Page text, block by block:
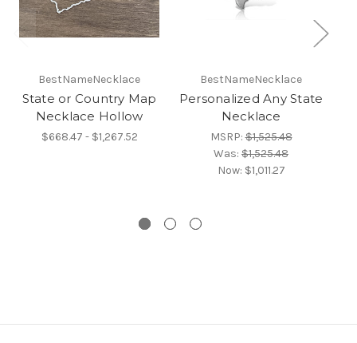
BestNameNecklace
State or Country Map
Necklace Hollow
$668.47 - $1,267.52
BestNameNecklace
Personalized Any State
Necklace
MSRP:$1,525.48
Was: $1,525.48
Now: $1,011.27